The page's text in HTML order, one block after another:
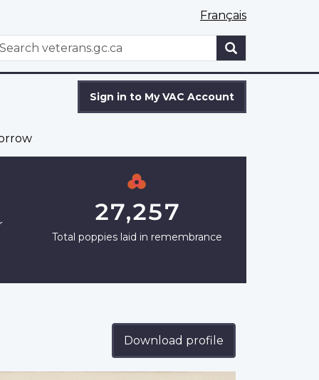
Français
WxT
Sign in to My VAC Account
27,257
Total poppies laid in remembrance
Download profile